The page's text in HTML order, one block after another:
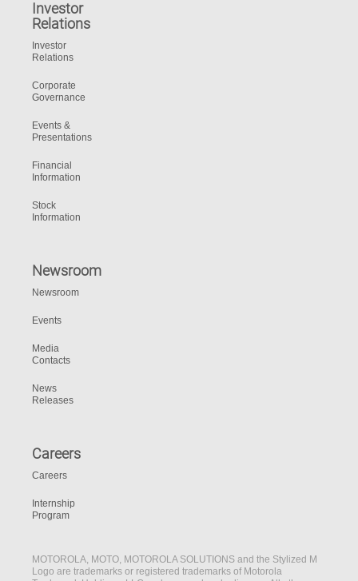
Investor
Relations
Investor
Relations
Corporate
Governance
Events &
Presentations
Financial
Information
Stock
Information
Newsroom
Newsroom
Events
Media
Contacts
News
Releases
Careers
Careers
Internship
Program
MOTOROLA, MOTO, MOTOROLA SOLUTIONS and the Stylized M
Logo are trademarks or registered trademarks of Motorola